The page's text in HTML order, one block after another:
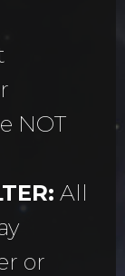
NOT
All
or